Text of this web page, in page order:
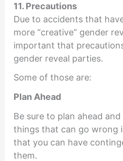
11. Precautions
Due to accidents that
more “creative” gender
important that
gender reveal parties.
Some of those are:
Plan Ahead
Be sure to plan ahead
things that can go wrong
that you can have
them.